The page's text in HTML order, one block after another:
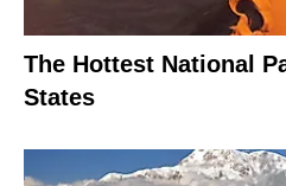
The Hottest National
States